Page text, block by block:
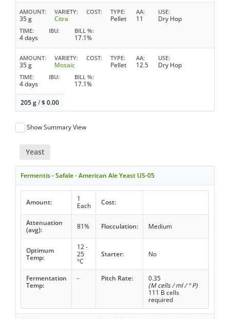
AMOUNT
35 g
VARIETY
Citra
COST TYPE
Pellet
AA
11
USE
Dry Hop
TIME
4 days
IBU BILL %
17.1%
AMOUNT
35 g
VARIETY
Mosaic
COST TYPE
Pellet
AA
12.5
USE
Dry Hop
TIME
4 days
IBU BILL %
17.1%
205 g/$0.00
Show Summary View
Yeast
Fermentis - Safale - American Ale Yeast US-05
Amount:
1
Each
Cost:
Attenuation
(avg):
81% Flocculation: Medium
Optimum
Temp:
12 -
25
°C
Starter: No
Fermentation
Temp:
- Pitch Rate:
0.35
(M cells / ml / ° P)
111 B cells
required